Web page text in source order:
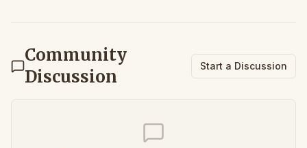
Community
Discussion
Start a Discussion